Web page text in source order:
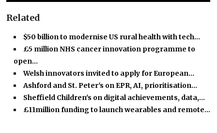
Related
$50 billion to modernise US rural health with tech…
£5 million NHS cancer innovation programme to
open…
Welsh innovators invited to apply for European…
Ashford and St. Peter's on EPR, AI, prioritisation…
Sheffield Children's on digital achievements, data,…
£11million funding to launch wearables and remote…